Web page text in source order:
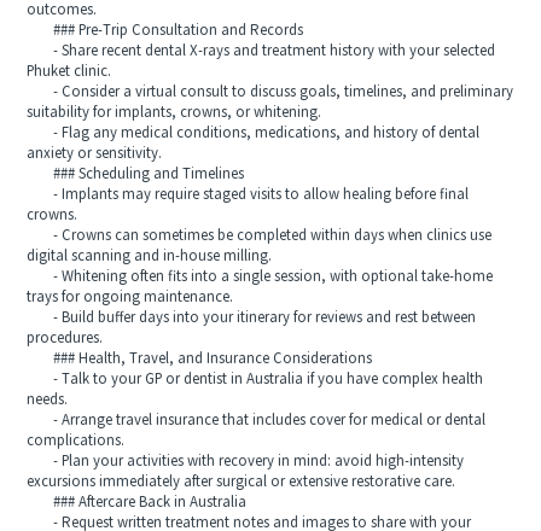
outcomes.
### Pre-Trip Consultation and Records
- Share recent dental X-rays and treatment history with your selected
Phuket clinic.
- Consider a virtual consult to discuss goals, timelines, and preliminary
suitability for implants, crowns, or whitening.
- Flag any medical conditions, medications, and history of dental
anxiety or sensitivity.
### Scheduling and Timelines
- Implants may require staged visits to allow healing before final
crowns.
- Crowns can sometimes be completed within days when clinics use
digital scanning and in-house milling.
- Whitening often fits into a single session, with optional take-home
trays for ongoing maintenance.
- Build buffer days into your itinerary for reviews and rest between
procedures.
### Health, Travel, and Insurance Considerations
- Talk to your GP or dentist in Australia if you have complex health
needs.
- Arrange travel insurance that includes cover for medical or dental
complications.
- Plan your activities with recovery in mind: avoid high-intensity
excursions immediately after surgical or extensive restorative care.
### Aftercare Back in Australia
- Request written treatment notes and images to share with your